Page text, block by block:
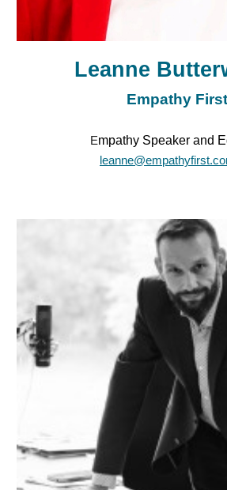
Leanne
Empathy First
Empathy Speaker and